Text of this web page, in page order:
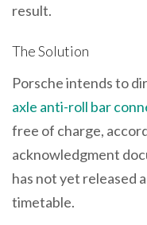
result.
The Solution
Porsche intends to
axle anti-roll bar
free of charge,
acknowledgment
has not yet released
timetable.